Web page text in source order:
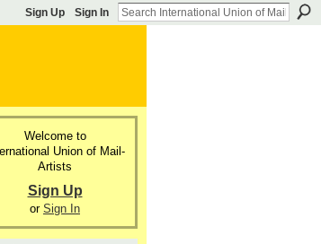
Sign Up Sign In
Welcome to
Union of Mail-
Artists
Sign Up
or Sign In